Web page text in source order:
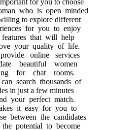
who is open minded
to explore different
for you to enjoy
that will help
your quality of life.
online services
beautiful women
for chat rooms.
search thousands of
in just a few minutes
your perfect match.
it easy for you to
between the candidates
potential to become